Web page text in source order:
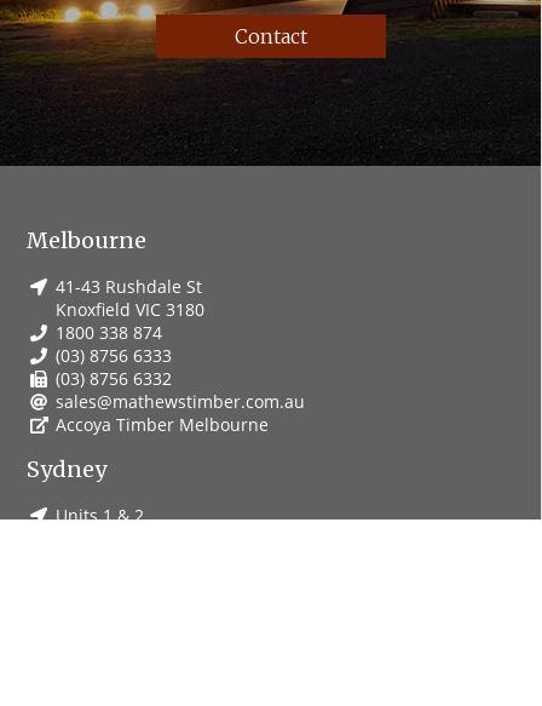
Contact
Melbourne
41-43 Rushdale St
Knoxfield VIC 3180
1800 338 874
(03) 8756 6333
(03) 8756 6332
sales@mathewstimber.com.au
Accoya Timber Melbourne
Sydney
Units 1 & 2